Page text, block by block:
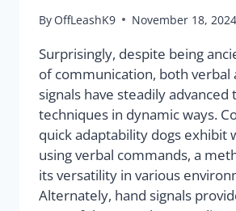
By OffLeashK9 November 18, 2024
Surprisingly, despite being
of communication, both verbal
signals have steadily advanced
techniques in dynamic ways.
quick adaptability dogs exhibit
using verbal commands, a
its versatility in various
Alternately, hand signals